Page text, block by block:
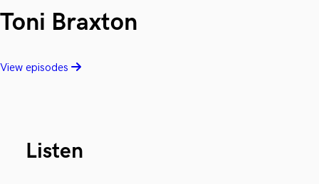
Toni Braxton
View episodes
Listen